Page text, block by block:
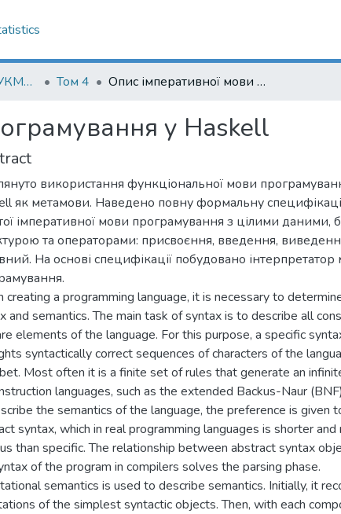
Наукові записки НаУКМА. Комп'ютерні науки Том 4 Опис імперативної мови програмування у Haskell
у Haskell
використання функціональної мови
як метамови. Наведено повну формальну
імперативної мови програмування з цілими даними,
та операторами: присвоєння, введення,
На основі специфікації побудовано інтерпретатор
creating a programming language, it is necessary to
and semantics. The main task of syntax is to describe all
elements of the language. For this purpose, a specific
syntactically correct sequences of characters of the
Most often it is a finite set of rules that generate an
languages, such as the extended Backus-Naur
the semantics of the language, the preference is given
syntax, which in real programming languages is shorter and
than specific. The relationship between abstract syntax
of the program in compilers solves the parsing phase.
semantics is used to describe semantics. Initially, it
of the simplest syntactic objects. Then, with each